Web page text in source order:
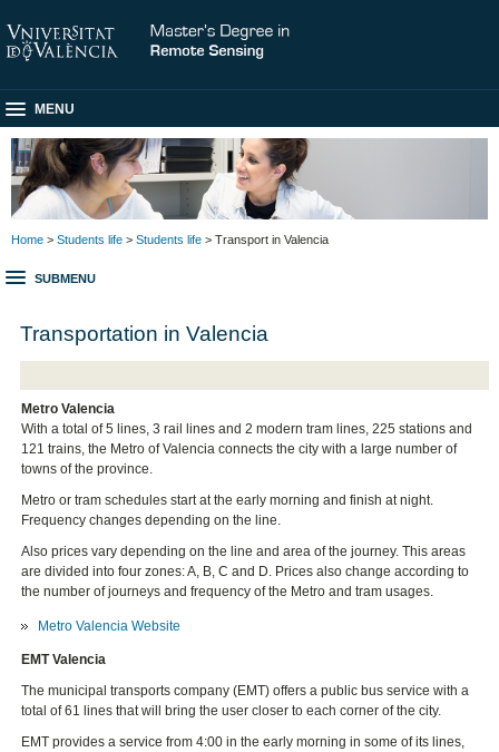
MENU
Home > Students life > Students life > Transport in Valencia
SUBMENU
Transportation in Valencia
Metro Valencia
With a total of 5 lines, 3 rail lines and 2 modern tram lines, 225 stations and
121 trains, the Metro of Valencia connects the city with a large number of
towns of the province.
Metro or tram schedules start at the early morning and finish at night.
Frequency changes depending on the line.
Also prices vary depending on the line and area of the journey. This areas
are divided into four zones: A, B, C and D. Prices also change according to
the number of journeys and frequency of the Metro and tram usages.
Metro Valencia Website
EMT Valencia
The municipal transports company (EMT) offers a public bus service with a
total of 61 lines that will bring the user closer to each corner of the city.
EMT provides a service from 4:00 in the early morning in some of its lines,